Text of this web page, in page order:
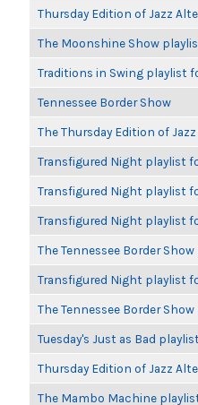
Thursday Edition of Jazz
The Moonshine Show
Traditions in Swing playlist
Tennessee Border Show
The Thursday Edition of
Transfigured Night playlist
Transfigured Night playlist
Transfigured Night playlist
The Tennessee Border
Transfigured Night playlist
The Tennessee Border
Tuesday's Just as Bad
Thursday Edition of Jazz
The Mambo Machine